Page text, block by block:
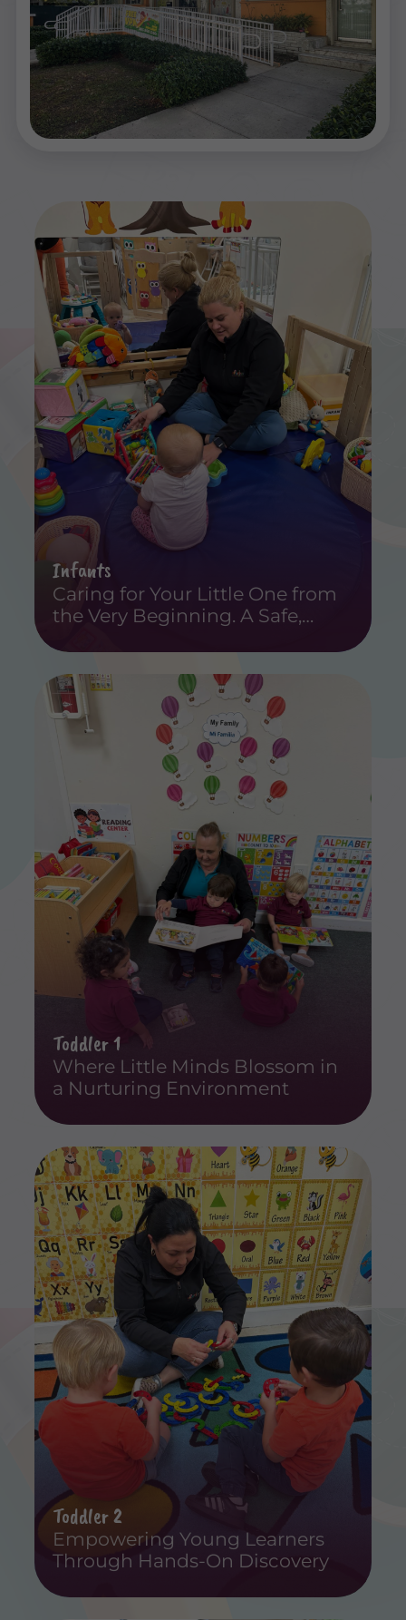
Infants
Caring for Your Little One from
the Very Beginning. A Safe,
Experience for Infants.
Toddler 1
Where Little Minds Blossom in
a Nurturing Environment
Toddler 2
Empowering Young Learners
Through Hands-On Discovery